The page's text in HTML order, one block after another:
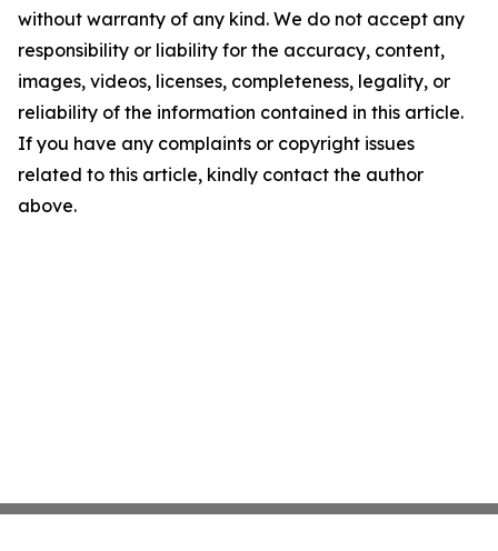
without warranty of any kind. We do not accept any
responsibility or liability for the accuracy, content,
images, videos, licenses, completeness, legality, or
reliability of the information contained in this article.
If you have any complaints or copyright issues
related to this article, kindly contact the author
above.